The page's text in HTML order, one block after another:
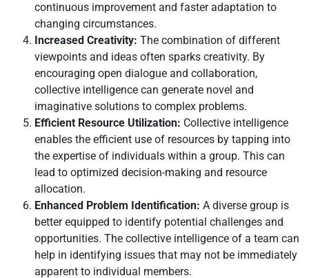
continuous improvement and faster adaptation to
changing circumstances.
Increased Creativity: The combination of different
viewpoints and ideas often sparks creativity. By
encouraging open dialogue and collaboration,
collective intelligence can generate novel and
imaginative solutions to complex problems.
Efficient Resource Utilization: Collective intelligence
enables the efficient use of resources by tapping into
the expertise of individuals within a group. This can
lead to optimized decision-making and resource
allocation.
Enhanced Problem Identification: A diverse group is
better equipped to identify potential challenges and
opportunities. The collective intelligence of a team can
help in identifying issues that may not be immediately
apparent to individual members.